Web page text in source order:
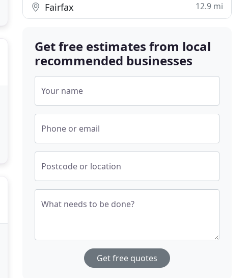
Fairfax 12.9 mi
Get free estimates from local
recommended businesses
Your name
Phone or email
Postcode or location
What needs to be done?
Get free quotes